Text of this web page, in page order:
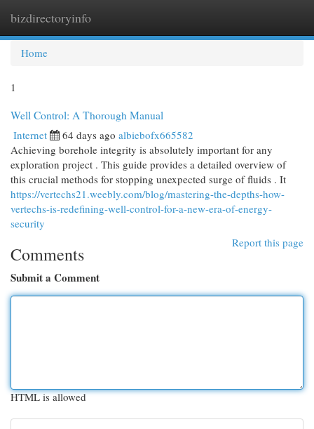
bizdirectoryinfo
Home
1
Well Control: A Thorough Manual
Internet 64 days ago albiebofx665582
Achieving borehole integrity is absolutely important for any
exploration project . This guide provides a detailed overview of
this crucial methods for stopping unexpected surge of fluids . It
https://vertechs21.weebly.com/blog/mastering-the-depths-how-
vertechs-is-redefining-well-control-for-a-new-era-of-energy-
security
Report this page
Comments
Submit a Comment
HTML is allowed